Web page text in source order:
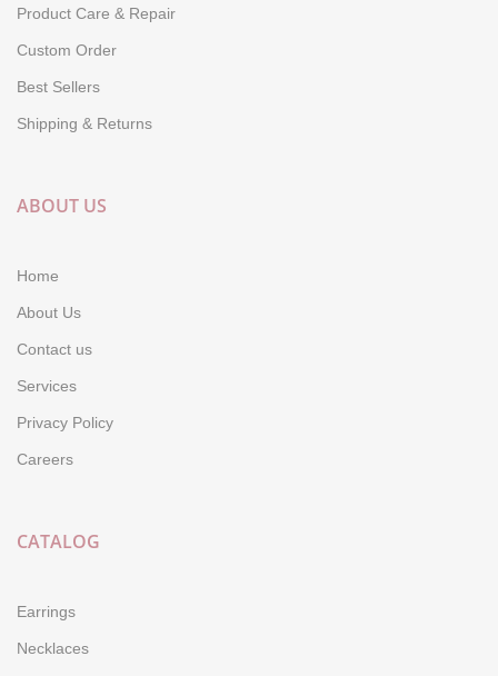
Product Care & Repair
Custom Order
Best Sellers
Shipping & Returns
ABOUT US
Home
About Us
Contact us
Services
Privacy Policy
Careers
CATALOG
Earrings
Necklaces